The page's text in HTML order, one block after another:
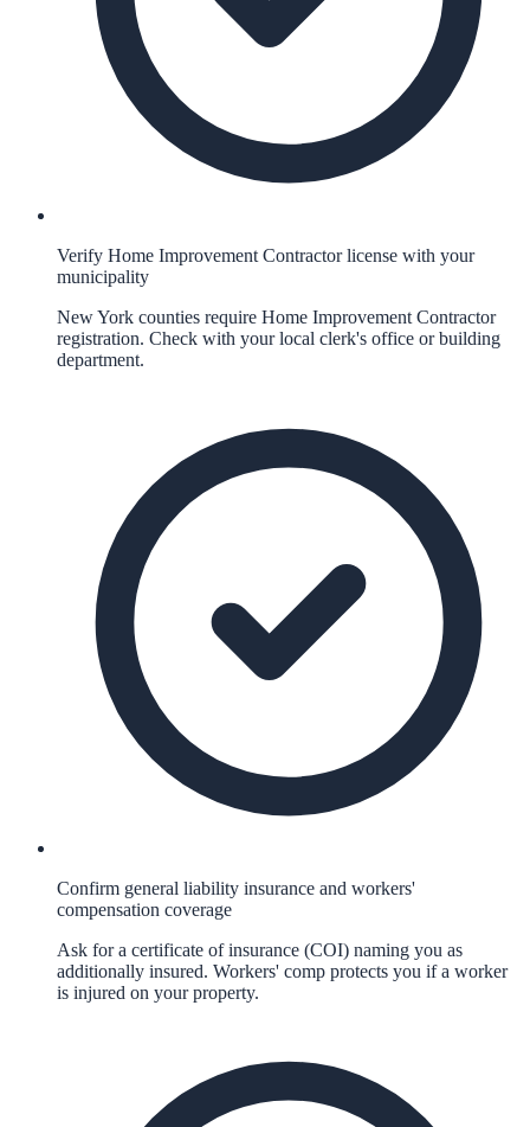
Verify Home Improvement Contractor license with your
municipality
New York counties require Home Improvement Contractor
registration. Check with your local clerk's office or building
department.
Confirm general liability insurance and workers'
compensation coverage
Ask for a certificate of insurance (COI) naming you as
additionally insured. Workers' comp protects you if a worker
is injured on your property.